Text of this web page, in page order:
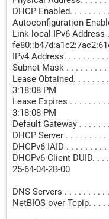
DHCP Enabled. . . . . . . .
Autoconfiguration
Link-local IPv6 Address
IPv4 Address. . . . . . . . .
Subnet Mask . . . . . . . .
Lease Obtained. . . . . . .
3:18:08 PM
Lease Expires . . . . . . . .
3:18:08 PM
Default Gateway . . . . . .
DHCP Server . . . . . . . . .
DHCPv6 IAID . . . . . . . .
DHCPv6 Client DUID. . .
25-64-04-2B-00
DNS Servers . . . . . . . . .
NetBIOS over Tcpip. . . .